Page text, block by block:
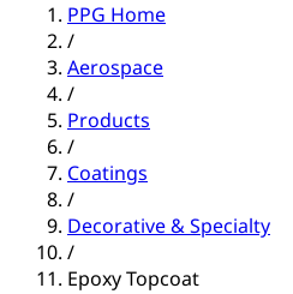
PPG Home
/
Aerospace
/
Products
/
Coatings
/
Decorative & Specialty
/
Epoxy Topcoat